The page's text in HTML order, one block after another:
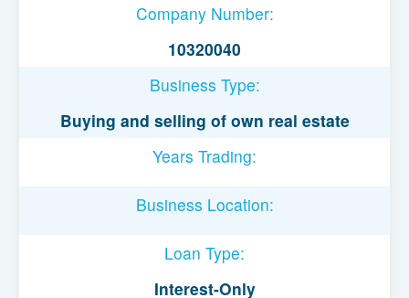
Company Number:
10320040
Business Type:
Buying and selling of own real estate
Years Trading:
Business Location:
Loan Type:
Interest-Only